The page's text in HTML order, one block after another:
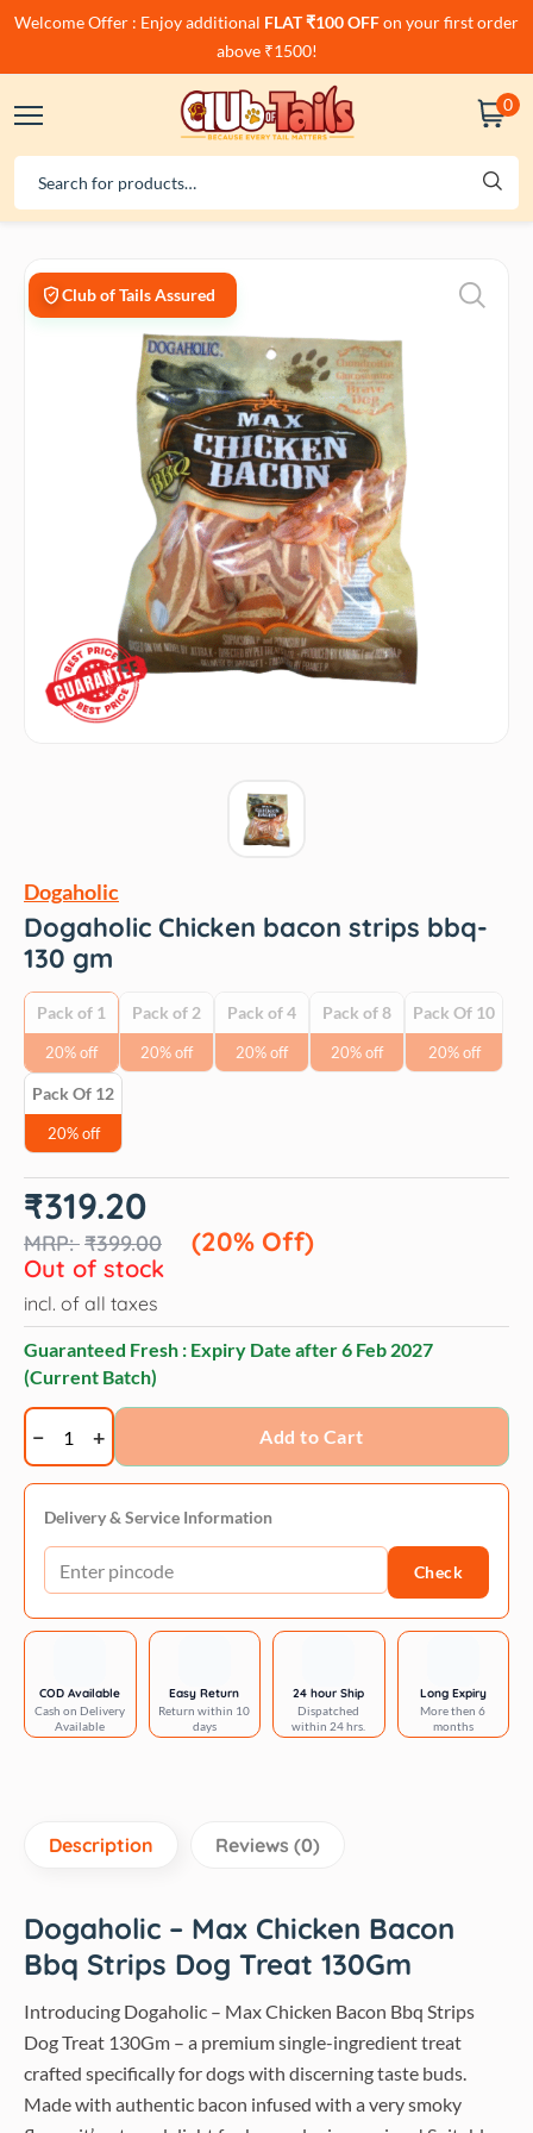
Welcome Offer : Enjoy additional FLAT ₹100 OFFon your first order
above ₹1500!
0
Club of Tails Assured
Dogaholic
Dogaholic Chicken bacon strips bbq-
130 gm
Pack of 1
20% off
Pack of 2
20% off
Pack of 4
20% off
Pack of 8
20% off
Pack Of 10
20% off
Pack Of 12
20% off
₹399.00
Original
price
was:
₹399.00.
₹319.20
(20% Off)
Current
price
₹319.20.
Out of stock
incl. of all taxes
Guaranteed Fresh : Expiry Date after6 Feb 2027
(Current Batch)
Dogaholic
Chicken
bacon
strips
bbq-
130
quantity
Add to Cart
Delivery & Service Information
Check
COD Available
Cash on Delivery
Available
Easy Return
Return within 10
days
24 hour Ship
Dispatched
within 24 hrs.
Long Expiry
More then 6
months
Description Reviews (0)
Dogaholic – Max Chicken Bacon
Bbq Strips Dog Treat 130Gm
Introducing Dogaholic – Max Chicken Bacon Bbq Strips
Dog Treat 130Gm – a premium single-ingredient treat
crafted specifically for dogs with discerning taste buds.
Made with authentic bacon infused with a very smoky